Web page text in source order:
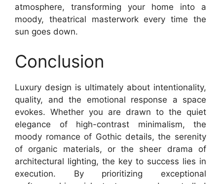
atmosphere, transforming your home into a
moody, theatrical masterwork every time the
sun goes down.
Conclusion
Luxury design is ultimately about intentionality,
quality, and the emotional response a space
evokes. Whether you are drawn to the quiet
elegance of high-contrast minimalism, the
moody romance of Gothic details, the serenity
of organic materials, or the sheer drama of
architectural lighting, the key to success lies in
execution. By prioritizing exceptional